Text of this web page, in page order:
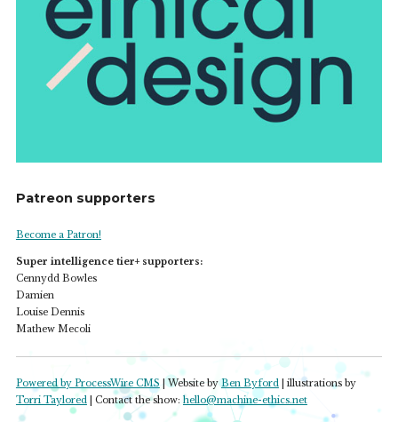
Patreon supporters
Become a Patron!
Super intelligence tier+ supporters:
Cennydd Bowles
Damien
Louise Dennis
Mathew Mecoli
Powered by ProcessWire CMS| Website byBen Byford| illustrations by
Torri Taylored| Contact the show: hello@machine-ethics.net